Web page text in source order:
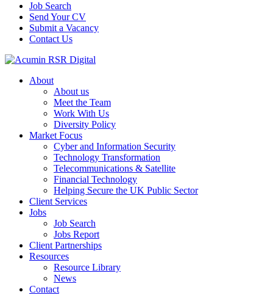
Job Search
Send Your CV
Submit a Vacancy
Contact Us
About
About us
Meet the Team
Work With Us
Diversity Policy
Market Focus
Cyber and Information Security
Technology Transformation
Telecommunications & Satellite
Financial Technology
Helping Secure the UK Public Sector
Client Services
Jobs
Job Search
Jobs Report
Client Partnerships
Resources
Resource Library
News
Contact